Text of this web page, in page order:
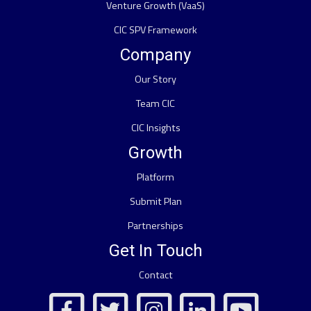
Venture Growth (VaaS)
CIC SPV Framework
Company
Our Story
Team CIC
CIC Insights
Growth
Platform
Submit Plan
Partnerships
Get In Touch
Contact